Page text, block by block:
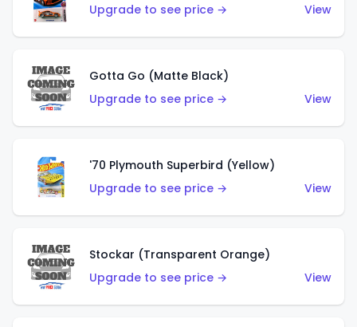
Upgrade to see price →
View
Gotta Go (Matte Black)
Upgrade to see price →
View
'70 Plymouth Superbird (Yellow)
Upgrade to see price →
View
Stockar (Transparent Orange)
Upgrade to see price →
View